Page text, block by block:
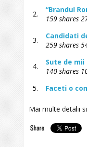
2. “Brandul
159 shares
3. Candidati
259 shares
4. Sute de mii
140 shares
5.
Faceti o
Mai multe detalii